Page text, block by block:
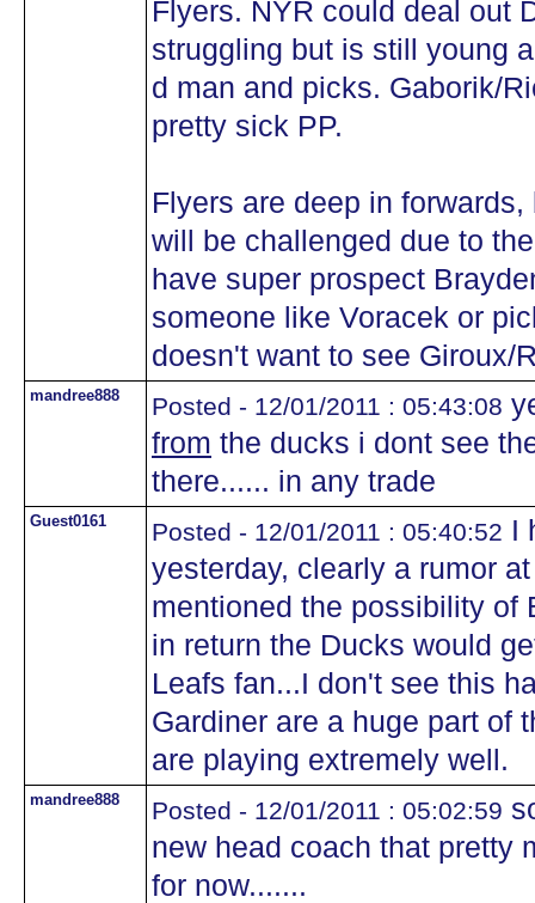
Flyers. NYR could deal out
struggling but is still young
d man and picks. Gaborik/
pretty sick PP.
Flyers are deep in
will be challenged due to
have super prospect
someone like Voracek or
doesn't want to see Giroux/
mandree888 Posted - 12/01/2011 : 05:43:08
from the ducks i dont see
there...... in any trade
Guest0161 Posted - 12/01/2011 : 05:40:52 I
yesterday, clearly a rumor
mentioned the possibility of
in return the Ducks would
Leafs fan...I don't see this
Gardiner are a huge part of
are playing extremely well.
mandree888 Posted - 12/01/2011 : 05:02:59
new head coach that pretty
for now.......